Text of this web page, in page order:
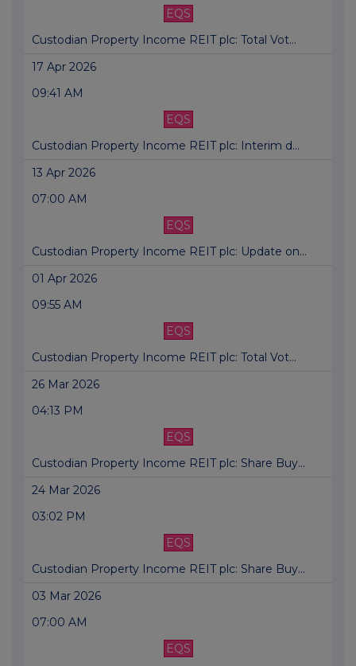
EQS
Custodian Property Income REIT plc: Total Vot...
17 Apr 2026
09:41 AM
EQS
Custodian Property Income REIT plc: Interim d...
13 Apr 2026
07:00 AM
EQS
Custodian Property Income REIT plc: Update on...
01 Apr 2026
09:55 AM
EQS
Custodian Property Income REIT plc: Total Vot...
26 Mar 2026
04:13 PM
EQS
Custodian Property Income REIT plc: Share Buy...
24 Mar 2026
03:02 PM
EQS
Custodian Property Income REIT plc: Share Buy...
03 Mar 2026
07:00 AM
EQS